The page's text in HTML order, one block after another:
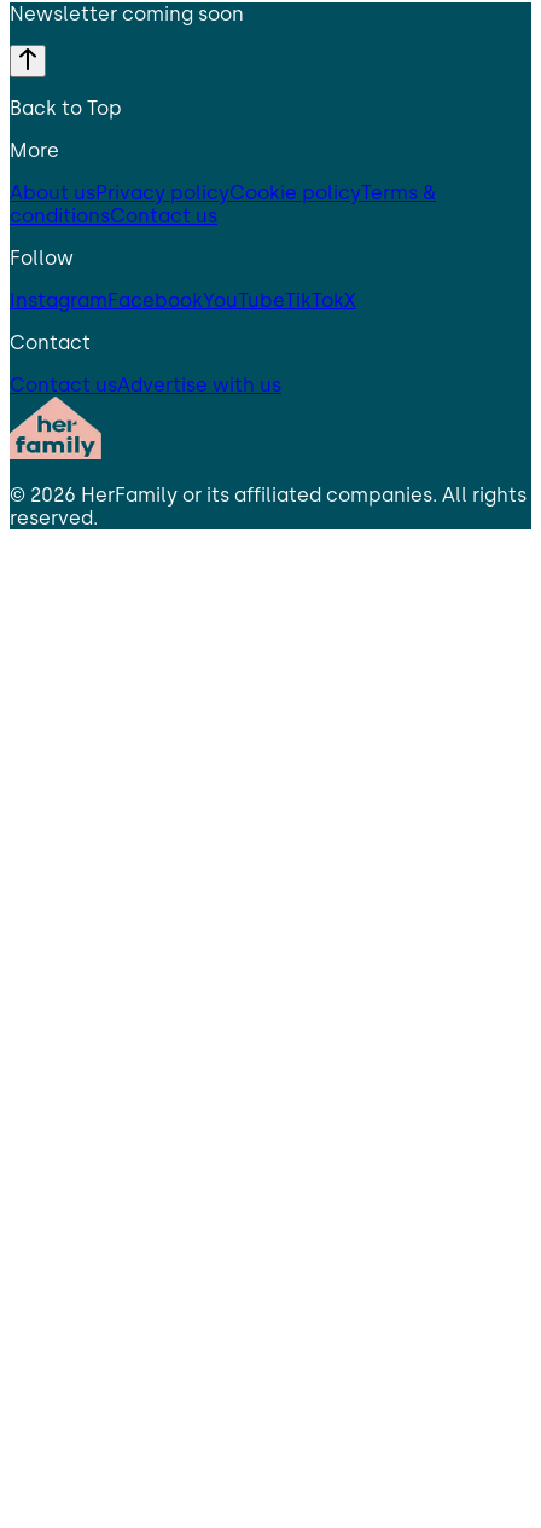
Newsletter coming soon
Back to Top
More
About usPrivacy policyCookie policyTerms &
conditionsContact us
Follow
InstagramFacebookYouTubeTikTokX
Contact
Contact usAdvertise with us
© 2026 HerFamily or its affiliated companies. All rights
reserved.